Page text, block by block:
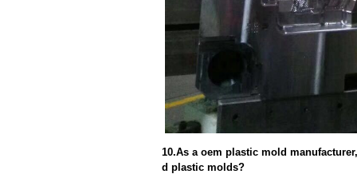
10.As a oem plastic mold
d plastic molds?